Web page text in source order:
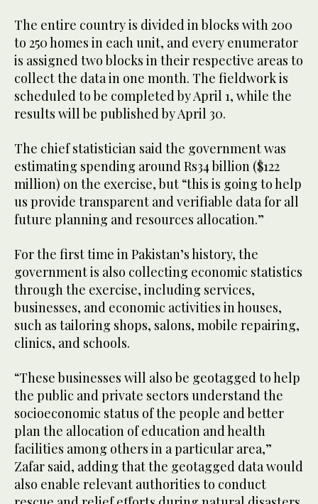
The entire country is divided in blocks with 200
to 250 homes in each unit, and every enumerator
is assigned two blocks in their respective areas to
collect the data in one month. The fieldwork is
scheduled to be completed by April 1, while the
results will be published by April 30.
The chief statistician said the government was
estimating spending around Rs34 billion ($122
million) on the exercise, but “this is going to help
us provide transparent and verifiable data for all
future planning and resources allocation.”
For the first time in Pakistan’s history, the
government is also collecting economic statistics
through the exercise, including services,
businesses, and economic activities in houses,
such as tailoring shops, salons, mobile repairing,
clinics, and schools.
“These businesses will also be geotagged to help
the public and private sectors understand the
socioeconomic status of the people and better
plan the allocation of education and health
facilities among others in a particular area,”
Zafar said, adding that the geotagged data would
also enable relevant authorities to conduct